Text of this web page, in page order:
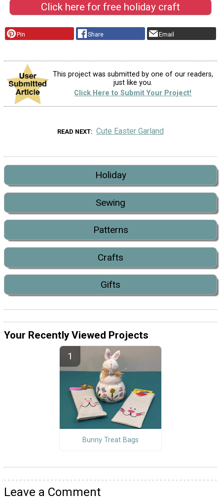
Click here for free holiday craft
Pin Share Email
This project was submitted by one of our readers,
just like you.
Click Here to Submit Your Project!
READ NEXT Cute Easter Garland
Holiday
Sewing
Patterns
Crafts
Gifts
Your Recently Viewed Projects
Bunny Treat Bags
Leave a Comment